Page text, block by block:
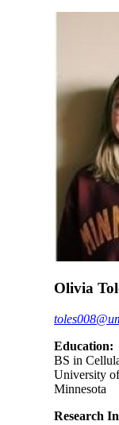
Olivia
Education:
BS in
University
Minnesota
Research